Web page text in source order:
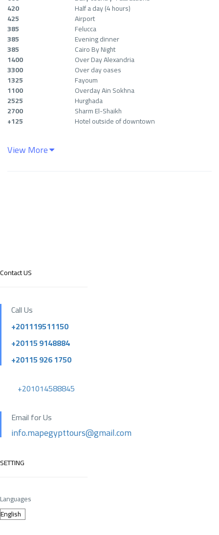
420
Half a day (4 hours)
425
Airport
385
Felucca
385
Evening dinner
385
Cairo By Night
1400
Over Day Alexandria
3300
Over day oases
1325
Fayoum
1100
Overday Ain Sokhna
2525
Hurghada
2700
Sharm El-Shaikh
+125
Hotel outside of downtown
View More
Contact US
Call Us
+201119511150
+20115 9148884
+20115 926 1750
+201014588845
Email for Us
info.mapegypttours@gmail.com
SETTING
Languages